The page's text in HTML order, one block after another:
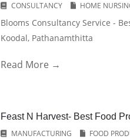
CONSULTANCY
HOME
Blooms Consultancy Service -
Koodal, Pathanamthitta
Read More →
Feast N Harvest- Best Food
MANUFACTURING
FOOD